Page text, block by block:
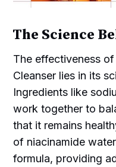
The Science
The effectiveness
Cleanser lies in its
Ingredients like
work together to
that it remains
of niacinamide
formula, providing